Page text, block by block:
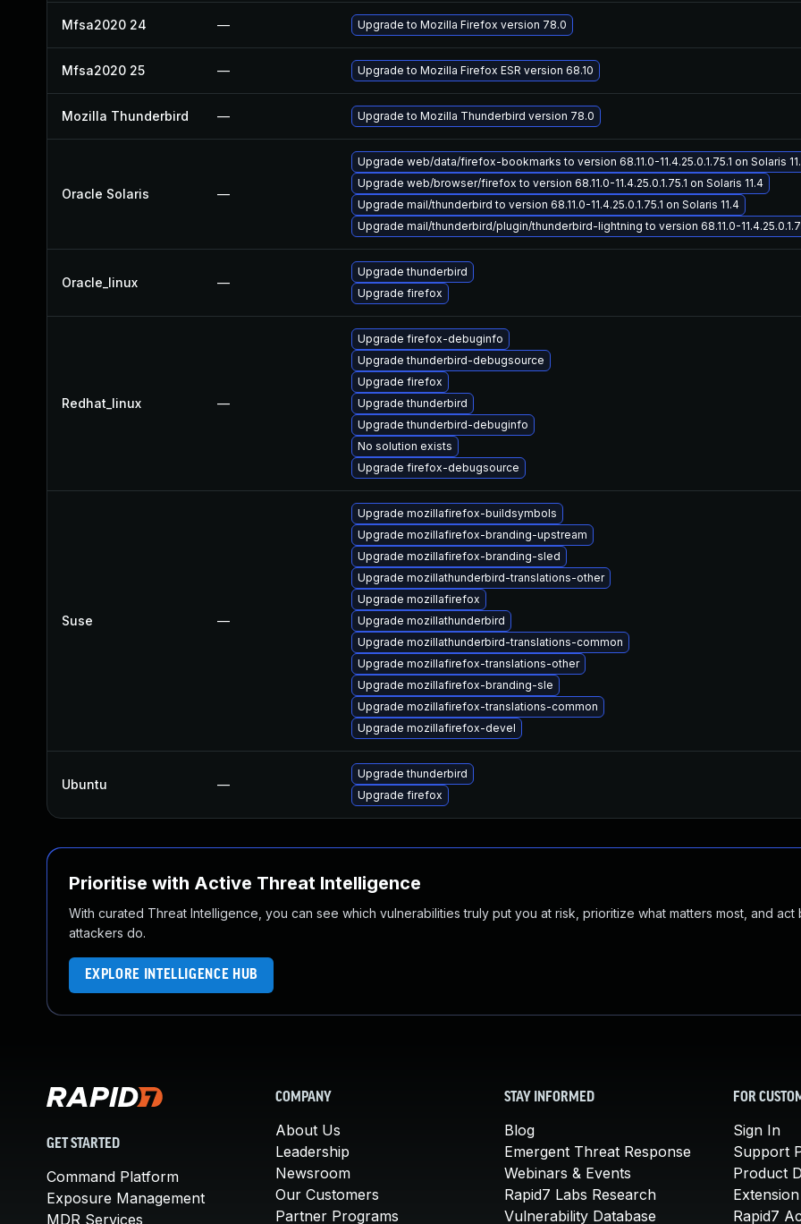
Mfsa2020 24 — Upgrade to Mozilla Firefox version 78.0
Mfsa2020 25 — Upgrade to Mozilla Firefox ESR version 68.10
Mozilla Thunderbird — Upgrade to Mozilla Thunderbird version 78.0
Oracle Solaris —
Upgrade web/data/firefox-bookmarks to version 68.11.0-11.4.25.0.1.75.1 on Solaris
Upgrade web/browser/firefox to version 68.11.0-11.4.25.0.1.75.1 on Solaris 11.4
Upgrade mail/thunderbird to version 68.11.0-11.4.25.0.1.75.1 on Solaris 11.4
Upgrade mail/thunderbird/plugin/thunderbird-lightning to version 68.11.0-
Oracle_linux —
Upgrade thunderbird
Upgrade firefox
Redhat_linux —
Upgrade firefox-debuginfo
Upgrade thunderbird-debugsource
Upgrade firefox
Upgrade thunderbird
Upgrade thunderbird-debuginfo
No solution exists
Upgrade firefox-debugsource
Suse —
Upgrade mozillafirefox-buildsymbols
Upgrade mozillafirefox-branding-upstream
Upgrade mozillafirefox-branding-sled
Upgrade mozillathunderbird-translations-other
Upgrade mozillafirefox
Upgrade mozillathunderbird
Upgrade mozillathunderbird-translations-common
Upgrade mozillafirefox-translations-other
Upgrade mozillafirefox-branding-sle
Upgrade mozillafirefox-translations-common
Upgrade mozillafirefox-devel
Ubuntu —
Upgrade thunderbird
Upgrade firefox
Prioritise with Active Threat Intelligence
With curated Threat Intelligence, you can see which vulnerabilities truly put you at risk, prioritize what matters most, and act
attackers do.
EXPLORE INTELLIGENCE HUB
GET STARTED
Command Platform
Exposure Management
MDR Services
COMPANY
About Us
Leadership
Newsroom
Our Customers
Partner Programs
STAY INFORMED
Blog
Emergent Threat Response
Webinars & Events
Rapid7 Labs Research
Vulnerability Database
FOR
Sign In
Support
Product
Rapid7